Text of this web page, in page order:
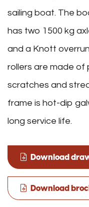
sailing boat. The
has two 1500 kg
and a Knott
rollers are made of
scratches and
frame is hot-dip
long service life.
Download
Download